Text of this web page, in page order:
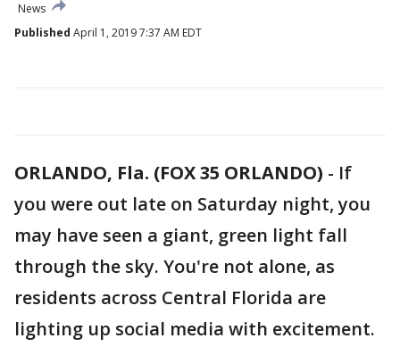
News
Published April 1, 2019 7:37 AM EDT
ORLANDO, Fla. (FOX 35 ORLANDO) - If
you were out late on Saturday night, you
may have seen a giant, green light fall
through the sky. You're not alone, as
residents across Central Florida are
lighting up social media with excitement.